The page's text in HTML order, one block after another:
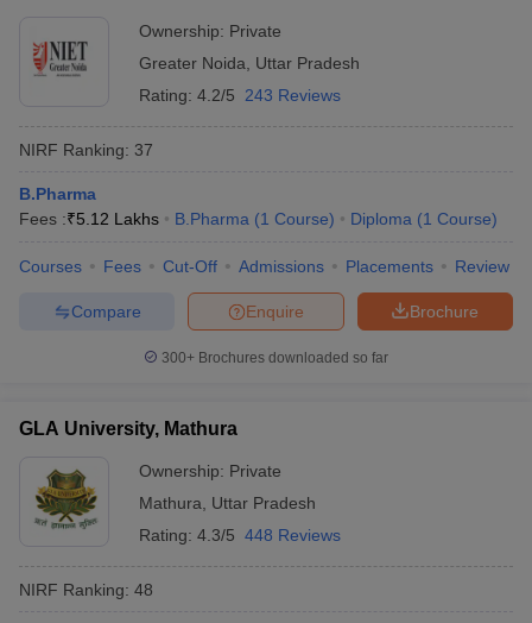
Ownership: Private
Greater Noida
Uttar Pradesh
Rating: 4.2/5 243 Reviews
NIRF Ranking: 37
B.Pharma
Fees :₹5.12 Lakhs B.Pharma (1 Course) Diploma (1 Course)
Courses Fees Cut-Off Admissions Placements Review
Brochure
Enquire
Compare
300+ Brochures downloaded so far
GLA University, Mathura
Ownership: Private
Mathura
Uttar Pradesh
Rating: 4.3/5 448 Reviews
NIRF Ranking: 48